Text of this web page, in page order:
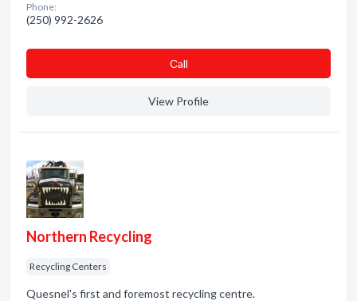
Phone:
(250) 992-2626
Сall
View Profile
Northern Recycling
Recycling Centers
Quesnel's first and foremost recycling centre.